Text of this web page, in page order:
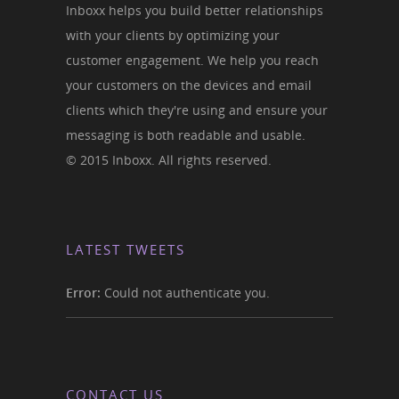
Inboxx helps you build better relationships
with your clients by optimizing your
customer engagement. We help you reach
your customers on the devices and email
clients which they're using and ensure your
messaging is both readable and usable.
© 2015 Inboxx. All rights reserved.
LATEST TWEETS
Error: Could not authenticate you.
CONTACT US